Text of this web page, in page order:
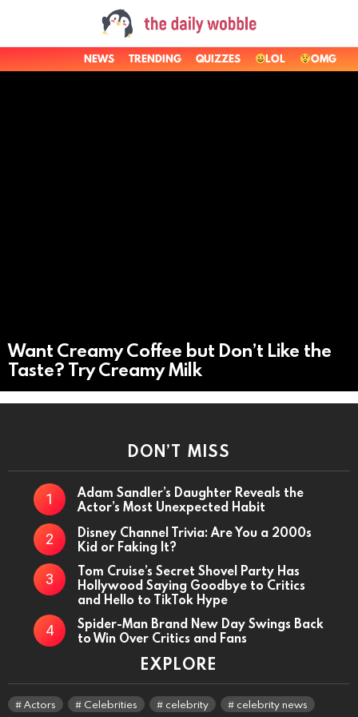
NEWS TRENDING QUIZZES LOL OMG
Want Creamy Coffee but Don’t Like the
Taste? Try Creamy Milk
DON’T MISS
Adam Sandler’s Daughter Reveals the
Actor’s Most Unexpected Habit
Disney Channel Trivia: Are You a 2000s
Kid or Faking It?
Tom Cruise’s Secret Shovel Party Has
Hollywood Saying Goodbye to Critics
and Hello to TikTok Hype
Spider-Man Brand New Day Swings Back
to Win Over Critics and Fans
EXPLORE
Actors Celebrities celebrity celebrity news